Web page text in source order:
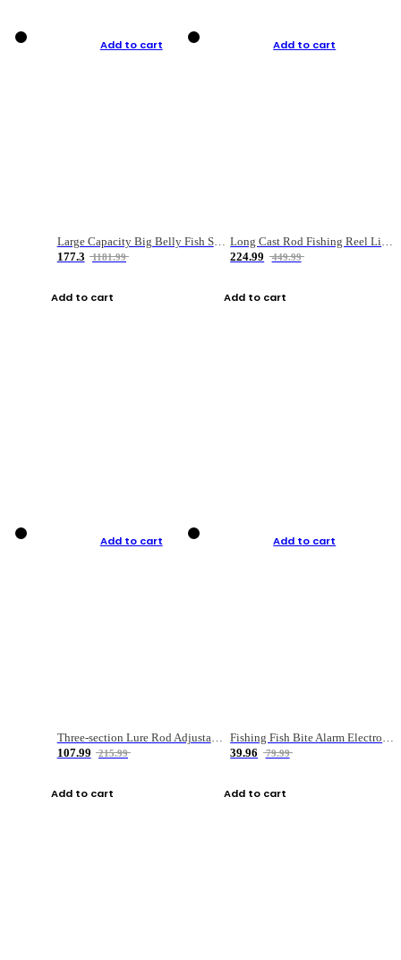
Add to cart
Large Capacity Big Belly Fish Sea Fishing Bag Luya Double Layer Fishing Rod Bag
177.3
1181.99
Add to cart
Add to cart
224.99
449.99
Add to cart
Add to cart
Three-section Lure Rod Adjustable Carbon Straight Handle Fishing Rod
107.99
215.99
Add to cart
Add to cart
Fishing Fish Bite Alarm Electronic Buzzer Fishing Rod Loud LED Light Indicator LED Light Fish Line Gear Alert
39.96
79.99
Add to cart